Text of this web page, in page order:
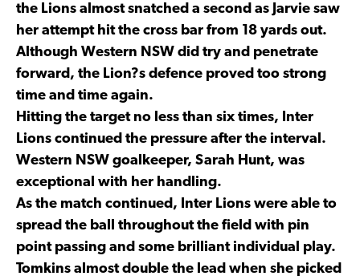
the Lions almost snatched a second as Jarvie saw
her attempt hit the cross bar from 18 yards out.
Although Western NSW did try and penetrate
forward, the Lion?s defence proved too strong
time and time again.
Hitting the target no less than six times, Inter
Lions continued the pressure after the interval.
Western NSW goalkeeper, Sarah Hunt, was
exceptional with her handling.
As the match continued, Inter Lions were able to
spread the ball throughout the field with pin
point passing and some brilliant individual play.
Tomkins almost double the lead when she picked